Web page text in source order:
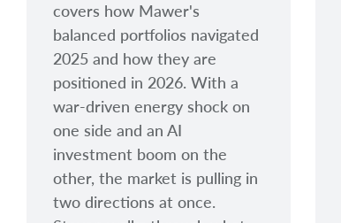
covers how Mawer's
balanced portfolios navigated
2025 and how they are
positioned in 2026. With a
war-driven energy shock on
one side and an AI
investment boom on the
other, the market is pulling in
two directions at once.